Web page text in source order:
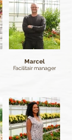
Marcel
Facilitair manager